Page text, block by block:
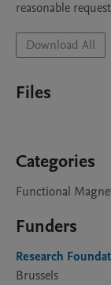
Download All
Files
Categories
Functional
Funders
Research
Brussels